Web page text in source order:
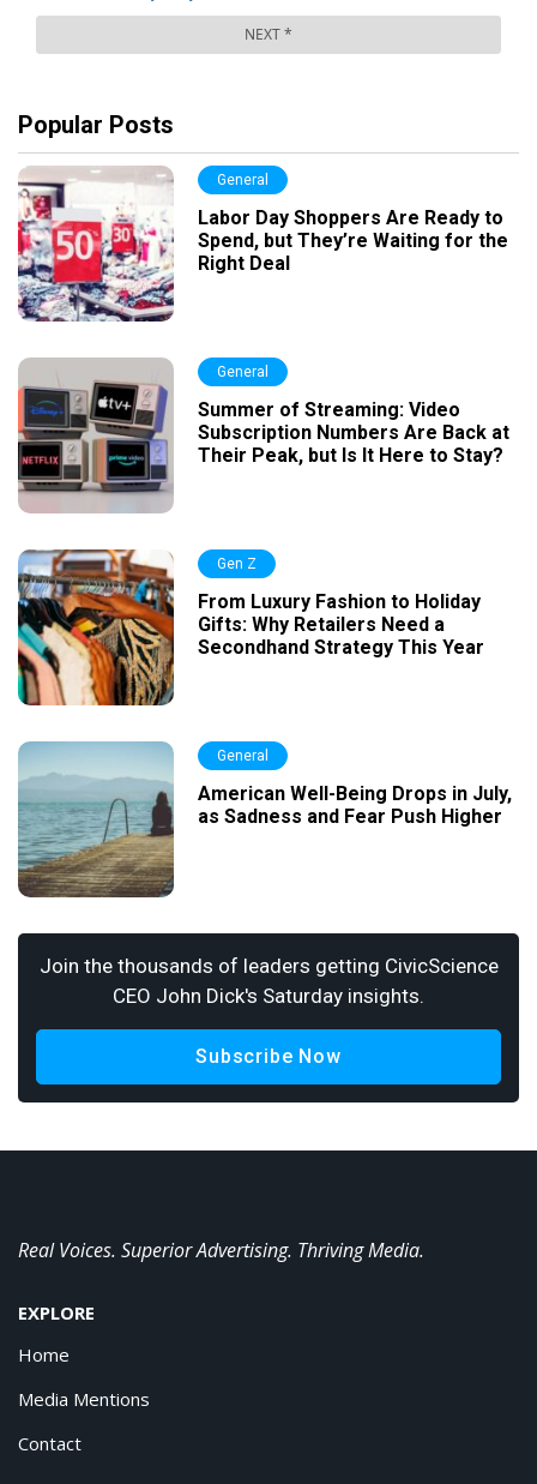
Popular Posts
General
Labor Day Shoppers Are Ready to
Spend, but They’re Waiting for the
Right Deal
General
Summer of Streaming: Video
Subscription Numbers Are Back at
Their Peak, but Is It Here to Stay?
Gen Z
From Luxury Fashion to Holiday
Gifts: Why Retailers Need a
Secondhand Strategy This Year
General
American Well-Being Drops in July,
as Sadness and Fear Push Higher
Join the thousands of leaders getting CivicScience
CEO John Dick's Saturday insights.
Subscribe Now
Real Voices. Superior Advertising. Thriving Media.
EXPLORE
Home
Media Mentions
Contact